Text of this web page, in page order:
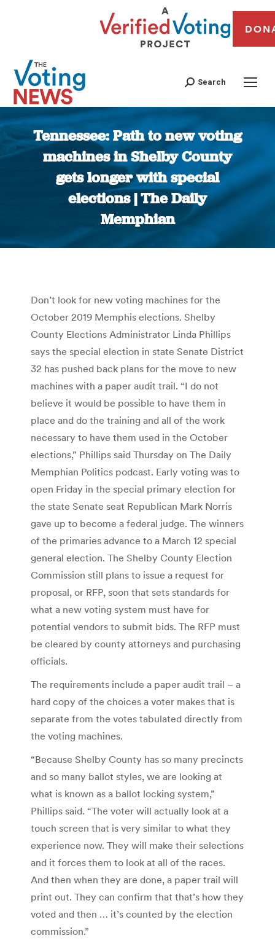
Search
Tennessee: Path to new voting
machines in Shelby County
gets longer with special
elections | The Daily
Memphian
You are here:
Don’t look for new voting machines for the
October 2019 Memphis elections. Shelby
County Elections Administrator Linda Phillips
says the special election in state Senate District
32 has pushed back plans for the move to new
machines with a paper audit trail. “I do not
believe it would be possible to have them in
place and do the training and all of the work
necessary to have them used in the October
elections,” Phillips said Thursday on The Daily
Memphian Politics podcast. Early voting was to
open Friday in the special primary election for
the state Senate seat Republican Mark Norris
gave up to become a federal judge. The winners
of the primaries advance to a March 12 special
general election. The Shelby County Election
Commission still plans to issue a request for
proposal, or RFP, soon that sets standards for
what a new voting system must have for
potential vendors to submit bids. The RFP must
be cleared by county attorneys and purchasing
officials.
The requirements include a paper audit trail – a
hard copy of the choices a voter makes that is
separate from the votes tabulated directly from
the voting machines.
“Because Shelby County has so many precincts
and so many ballot styles, we are looking at
what is known as a ballot locking system,”
Phillips said. “The voter will actually look at a
touch screen that is very similar to what they
experience now. They will make their selections
and it forces them to look at all of the races.
And then when they are done, a paper trail will
print out. They can confirm that that’s how they
voted and then … it’s counted by the election
commission.”